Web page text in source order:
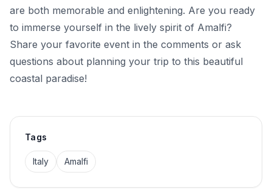
are both memorable and enlightening. Are you ready
to immerse yourself in the lively spirit of Amalfi?
Share your favorite event in the comments or ask
questions about planning your trip to this beautiful
coastal paradise!
Tags
Italy Amalfi